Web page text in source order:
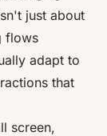
just about
flows
adapt to
that
screen,